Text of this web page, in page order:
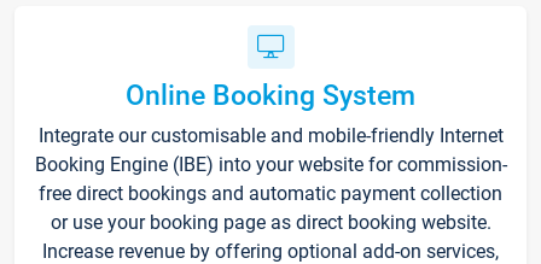
Online Booking System
Integrate our customisable and mobile-friendly Internet
Booking Engine (IBE) into your website for commission-
free direct bookings and automatic payment collection
or use your booking page as direct booking website.
Increase revenue by offering optional add-on services,